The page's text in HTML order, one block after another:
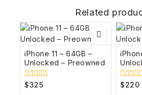
Related
iPhone 11 – 64GB –
Unlocked – Preowned
0
$325
0
$220